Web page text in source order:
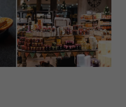
Newsletter
Previous issues
Work with us
Advertise with us
Contact